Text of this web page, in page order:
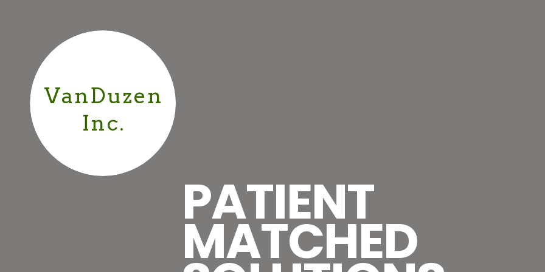
VanDuzen
Inc.
PATIENT
MATCHED